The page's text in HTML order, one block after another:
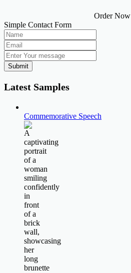
Order Now
Simple Contact Form
Submit
Latest Samples
Commemorative Speech